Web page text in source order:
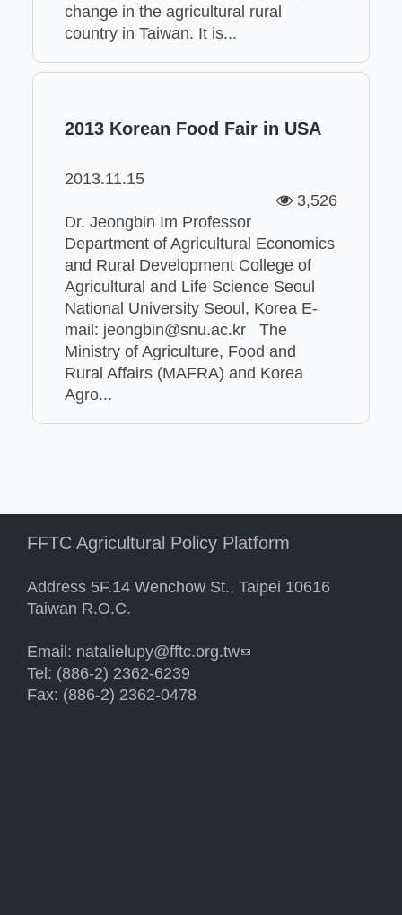
change in the agricultural rural
country in Taiwan. It is...
2013 Korean Food Fair in USA
2013.11.15
3,526
Dr. Jeongbin Im Professor
Department of Agricultural Economics
and Rural Development College of
Agricultural and Life Science Seoul
National University Seoul, Korea E-
mail: jeongbin@snu.ac.kr The
Ministry of Agriculture, Food and
Rural Affairs (MAFRA) and Korea
Agro...
FFTC Agricultural Policy Platform
Address 5F.14 Wenchow St., Taipei 10616
Taiwan R.O.C.
Email: natalielupy@fftc.org.tw(link sends e-mail)
Tel: (886-2) 2362-6239
Fax: (886-2) 2362-0478